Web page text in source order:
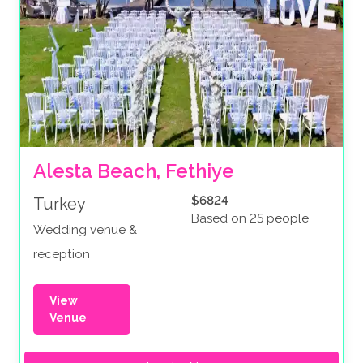
Alesta Beach, Fethiye
Turkey
Wedding venue &
reception
$6824
Based on 25 people
View
Venue